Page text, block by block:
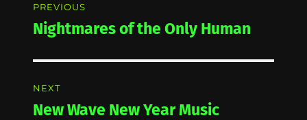
navigation
PREVIOUS
Previous
Nightmares of the Only Human
NEXT
Next
New Wave New Year Music